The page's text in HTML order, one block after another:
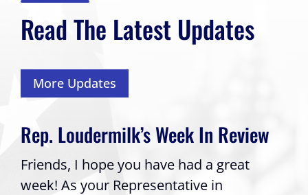
Read The Latest Updates
More Updates
Rep. Loudermilk’s Week In Review
Friends, I hope you have had a great
week! As your Representative in